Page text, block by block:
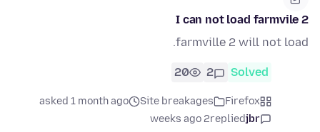
I can not load farmvile 2
farmville 2 will not load.
Solved
2
20
Firefox
Site breakages
asked 1 month ago
jbr
replied
2 weeks ago